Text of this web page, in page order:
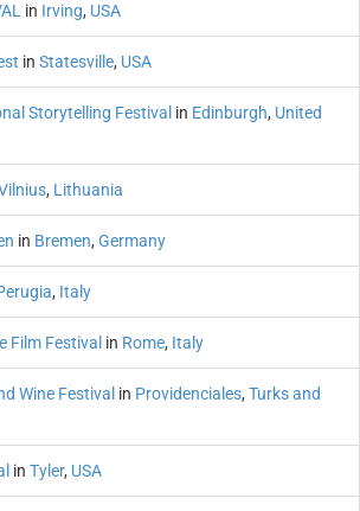
in Irving, USA
in Statesville, USA
Storytelling Festival in Edinburgh, United
, Lithuania
in Bremen, Germany
, Italy
Film Festival in Rome, Italy
Wine Festival in Providenciales, Turks and
in Tyler, USA